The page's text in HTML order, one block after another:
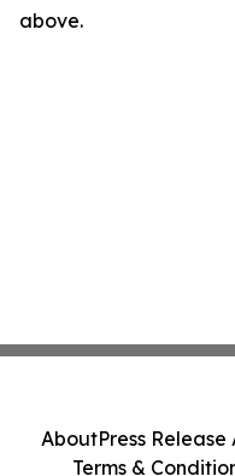
above.
AboutPress Release
Terms &